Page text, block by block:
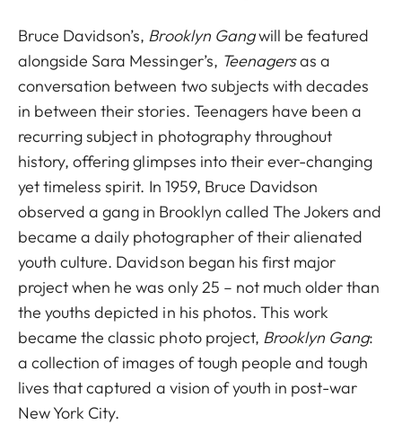
Bruce Davidson’s, Brooklyn Gangwill be featured
alongside Sara Messinger’s, Teenagersas a
conversation between two subjects with decades
in between their stories. Teenagers have been a
recurring subject in photography throughout
history, offering glimpses into their ever-changing
yet timeless spirit. In 1959, Bruce Davidson
observed a gang in Brooklyn called The Jokers and
became a daily photographer of their alienated
youth culture. Davidson began his first major
project when he was only 25 – not much older than
the youths depicted in his photos. This work
became the classic photo project, Brooklyn Gang:
a collection of images of tough people and tough
lives that captured a vision of youth in post-war
New York City.